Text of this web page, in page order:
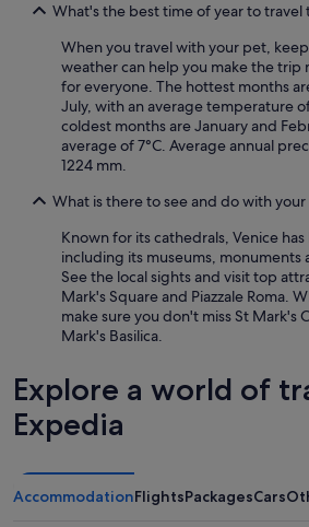
What's the best time of year to travel
When you travel with your pet,
weather can help you make the trip
for everyone. The hottest months
July, with an average temperature
coldest months are January and
average of 7°C. Average annual
1224 mm.
What is there to see and do with your
Known for its cathedrals, Venice
including its museums, monuments
See the local sights and visit top
Mark's Square and Piazzale Roma.
make sure you don't miss St Mark's
Mark's Basilica.
Explore a world of
Expedia
AccommodationFlightsPackagesCars